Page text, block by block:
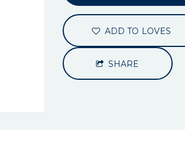
ADD TO LOVES
SHARE